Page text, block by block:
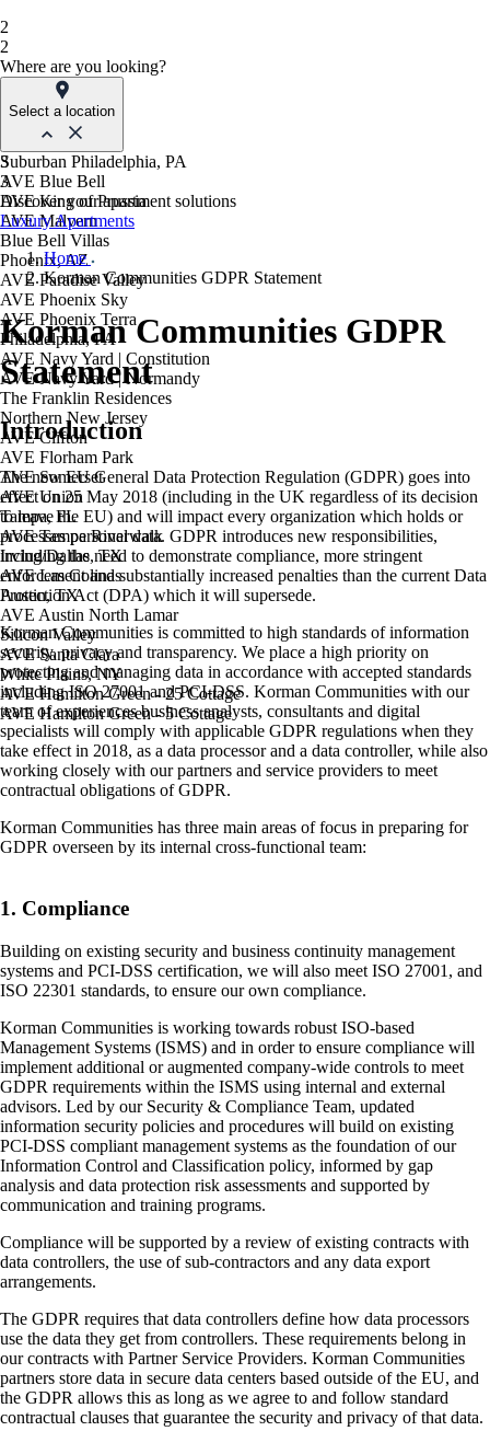
2
2
Where are you looking?
Select a location
Suburban Philadelphia, PA
AVE Blue Bell
AVE King of Prussia
AVE Malvern
Blue Bell Villas
Phoenix, AZ
AVE Paradise Valley
AVE Phoenix Sky
AVE Phoenix Terra
Philadelphia, PA
AVE Navy Yard | Constitution
AVE Navy Yard | Normandy
The Franklin Residences
Northern New Jersey
AVE Clifton
AVE Florham Park
AVE Somerset
AVE Union
Tampa, FL
AVE Tampa Riverwalk
Irving/Dallas, TX
AVE Las Colinas
Austin, TX
AVE Austin North Lamar
Silicon Valley
AVE Santa Clara
White Plains, NY
AVE Hamilton Green - 25 Cottage
AVE Hamilton Green - 5 Cottage
3
3
Discover your apartment solutions
Luxury Apartments
Home
Korman Communities GDPR Statement
Korman Communities GDPR
Statement
Introduction
The new EU General Data Protection Regulation (GDPR) goes into
effect on 25 May 2018 (including in the UK regardless of its decision
to leave the EU) and will impact every organization which holds or
processes personal data. GDPR introduces new responsibilities,
including the need to demonstrate compliance, more stringent
enforcement and substantially increased penalties than the current Data
Protection Act (DPA) which it will supersede.
Korman Communities is committed to high standards of information
security, privacy and transparency. We place a high priority on
protecting and managing data in accordance with accepted standards
including ISO 27001 and PCI-DSS. Korman Communities with our
team of experiences business analysts, consultants and digital
specialists will comply with applicable GDPR regulations when they
take effect in 2018, as a data processor and a data controller, while also
working closely with our partners and service providers to meet
contractual obligations of GDPR.
Korman Communities has three main areas of focus in preparing for
GDPR overseen by its internal cross-functional team:
1. Compliance
Building on existing security and business continuity management
systems and PCI-DSS certification, we will also meet ISO 27001, and
ISO 22301 standards, to ensure our own compliance.
Korman Communities is working towards robust ISO-based
Management Systems (ISMS) and in order to ensure compliance will
implement additional or augmented company-wide controls to meet
GDPR requirements within the ISMS using internal and external
advisors. Led by our Security & Compliance Team, updated
information security policies and procedures will build on existing
PCI-DSS compliant management systems as the foundation of our
Information Control and Classification policy, informed by gap
analysis and data protection risk assessments and supported by
communication and training programs.
Compliance will be supported by a review of existing contracts with
data controllers, the use of sub-contractors and any data export
arrangements.
The GDPR requires that data controllers define how data processors
use the data they get from controllers. These requirements belong in
our contracts with Partner Service Providers. Korman Communities
partners store data in secure data centers based outside of the EU, and
the GDPR allows this as long as we agree to and follow standard
contractual clauses that guarantee the security and privacy of that data.